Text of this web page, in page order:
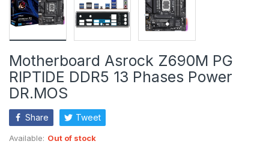
Motherboard Asrock Z690M PG
RIPTIDE DDR5 13 Phases Power
DR.MOS
Share Tweet
Available: Out of stock